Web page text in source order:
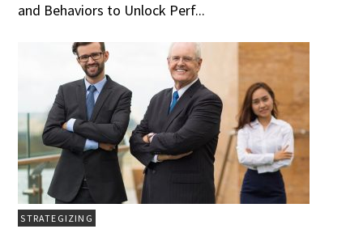
and Behaviors to Unlock Perf...
STRATEGIZING